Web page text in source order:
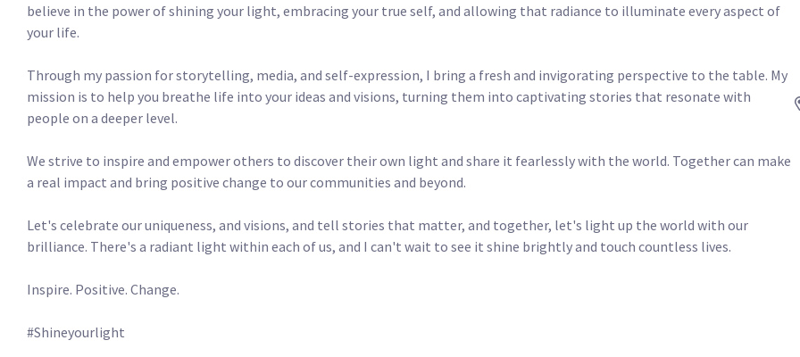
believe in the power of shining your light, embracing your true self, and allowing that radiance to illuminate every aspect of
your life.
Through my passion for storytelling, media, and self-expression, I bring a fresh and invigorating perspective to the table. My
mission is to help you breathe life into your ideas and visions, turning them into captivating stories that resonate with
people on a deeper level.
We strive to inspire and empower others to discover their own light and share it fearlessly with the world. Together can make
a real impact and bring positive change to our communities and beyond.
Let's celebrate our uniqueness, and visions, and tell stories that matter, and together, let's light up the world with our
brilliance. There's a radiant light within each of us, and I can't wait to see it shine brightly and touch countless lives.
Inspire. Positive. Change.
#Shineyourlight